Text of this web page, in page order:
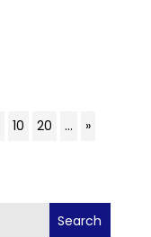
10 20 ...
»
Search